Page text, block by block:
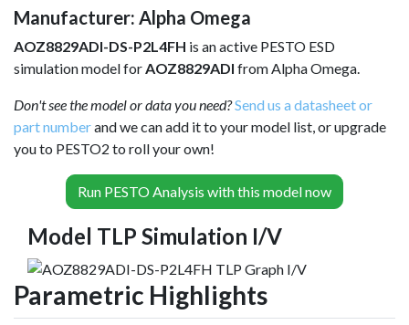
Manufacturer: Alpha Omega
AOZ8829ADI-DS-P2L4FH is an active PESTO ESD
simulation model forAOZ8829ADI from Alpha Omega.
Don't see the model or data you need?Send us a datasheet or
part numberand we can add it to your model list, or upgrade
you to PESTO2 to roll your own!
Run PESTO Analysis with this model now
Model TLP Simulation I/V
Parametric Highlights